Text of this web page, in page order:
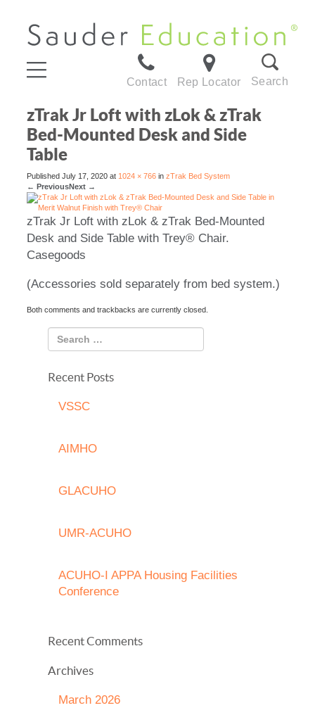
Contact Rep Locator Search
zTrak Jr Loft with zLok & zTrak
Bed-Mounted Desk and Side
Table
Published July 17, 2020 at 1024 × 766 in zTrak Bed System
← PreviousNext →
zTrak Jr Loft with zLok & zTrak Bed-Mounted
Desk and Side Table with Trey® Chair.
Casegoods
(Accessories sold separately from bed system.)
Both comments and trackbacks are currently closed.
Recent Posts
VSSC
AIMHO
GLACUHO
UMR-ACUHO
ACUHO-I APPA Housing Facilities
Conference
Recent Comments
Archives
March 2026